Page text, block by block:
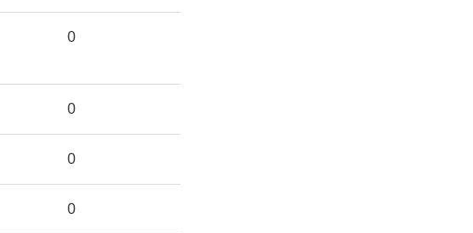
0
0
0
0